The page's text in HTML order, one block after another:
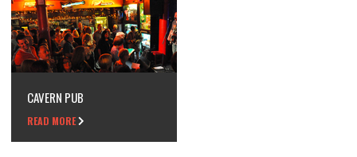
CAVERN PUB
READ MORE